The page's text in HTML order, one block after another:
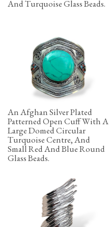
And Turquoise Glass Beads.
An Afghan Silver Plated
Patterned Open Cuff With A
Large Domed Circular
Turquoise Centre, And
Small Red And Blue Round
Glass Beads.